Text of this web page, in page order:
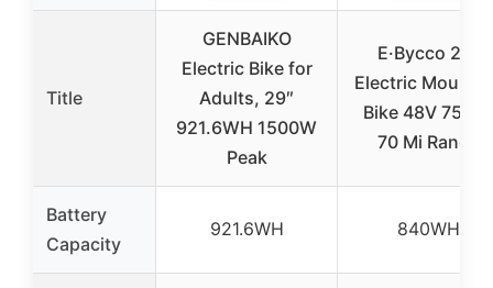
Title
GENBAIKO
Electric Bike for
Adults, 29″
921.6WH 1500W
Peak
E·Bycco 29″
Electric
Bike 48V 750W,
70 Mi Range
Battery
Capacity
921.6WH 840WH